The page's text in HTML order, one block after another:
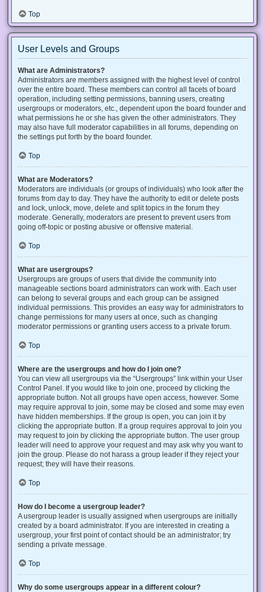
Top
User Levels and Groups
What are Administrators?
Administrators are members assigned with the highest level of control
over the entire board. These members can control all facets of board
operation, including setting permissions, banning users, creating
usergroups or moderators, etc., dependent upon the board founder and
what permissions he or she has given the other administrators. They
may also have full moderator capabilities in all forums, depending on
the settings put forth by the board founder.
Top
What are Moderators?
Moderators are individuals (or groups of individuals) who look after the
forums from day to day. They have the authority to edit or delete posts
and lock, unlock, move, delete and split topics in the forum they
moderate. Generally, moderators are present to prevent users from
going off-topic or posting abusive or offensive material.
Top
What are usergroups?
Usergroups are groups of users that divide the community into
manageable sections board administrators can work with. Each user
can belong to several groups and each group can be assigned
individual permissions. This provides an easy way for administrators to
change permissions for many users at once, such as changing
moderator permissions or granting users access to a private forum.
Top
Where are the usergroups and how do I join one?
You can view all usergroups via the “Usergroups” link within your User
Control Panel. If you would like to join one, proceed by clicking the
appropriate button. Not all groups have open access, however. Some
may require approval to join, some may be closed and some may even
have hidden memberships. If the group is open, you can join it by
clicking the appropriate button. If a group requires approval to join you
may request to join by clicking the appropriate button. The user group
leader will need to approve your request and may ask why you want to
join the group. Please do not harass a group leader if they reject your
request; they will have their reasons.
Top
How do I become a usergroup leader?
A usergroup leader is usually assigned when usergroups are initially
created by a board administrator. If you are interested in creating a
usergroup, your first point of contact should be an administrator; try
sending a private message.
Top
Why do some usergroups appear in a different colour?